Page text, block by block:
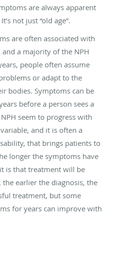
are always apparent
not just “old age”.
are often associated with
a majority of the NPH
people often assume
or adapt to the
bodies. Symptoms can be
before a person sees a
seem to progress with
and it is often a
that brings patients to
longer the symptoms have
is that treatment will be
the earlier the diagnosis, the
treatment, but some
for years can improve with